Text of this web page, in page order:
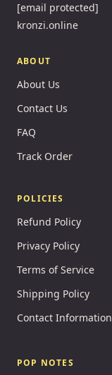
[email protected]
kronzi.online
ABOUT
About Us
Contact Us
FAQ
Track Order
POLICIES
Refund Policy
Privacy Policy
Terms of Service
Shipping Policy
Contact Information
POP NOTES